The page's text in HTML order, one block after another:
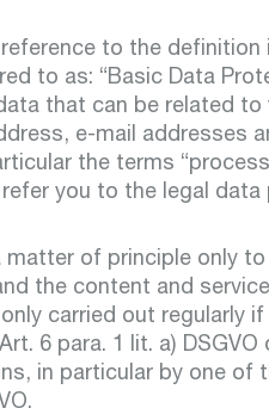
to the definition
to as: “Basic Data
that can be related
e-mail addresses
the terms
refer you to the legal
matter of principle only
the content and
carried out regularly if
6 para. 1 lit. a)
in particular by one of